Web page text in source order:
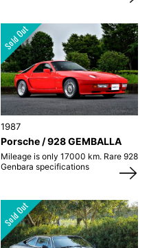
1987
Porsche / 928 GEMBALLA
Mileage is only 17000 km. Rare 928
Genbara specifications